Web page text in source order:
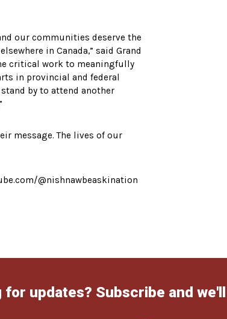
our communities deserve the
in Canada,” said Grand
critical work to meaningfully
in provincial and federal
by to attend another
message. The lives of our
@nishnawbeaskination
for updates? Subscribe and